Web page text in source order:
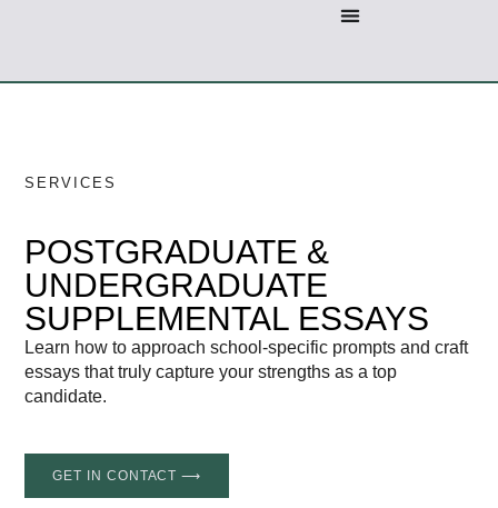
SERVICES
POSTGRADUATE &
UNDERGRADUATE
SUPPLEMENTAL ESSAYS
Learn how to approach school-specific prompts and craft
essays that truly capture your strengths as a top
candidate.
GET IN CONTACT ⟶